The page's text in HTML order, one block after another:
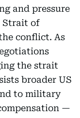
and pressure
Strait of
conflict. As
the strait
broader US
to military
—